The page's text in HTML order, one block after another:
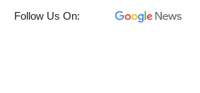
Follow Us On: